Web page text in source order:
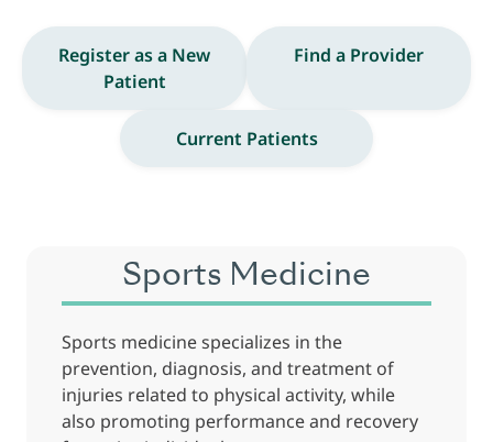
Register as a New
Patient
Find a Provider
Current Patients
Sports Medicine
Sports medicine specializes in the
prevention, diagnosis, and treatment of
injuries related to physical activity, while
also promoting performance and recovery